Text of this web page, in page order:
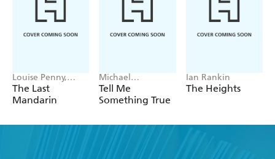
Louise Penny,
Mellissa Fung
The Last
Mandarin
Michael
Robotham
Tell Me
Something True
Ian Rankin
The Heights